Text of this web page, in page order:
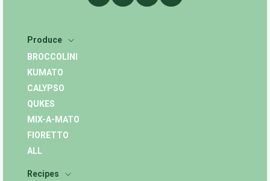
Produce
BROCCOLINI
KUMATO
CALYPSO
QUKES
MIX-A-MATO
FIORETTO
ALL
Recipes